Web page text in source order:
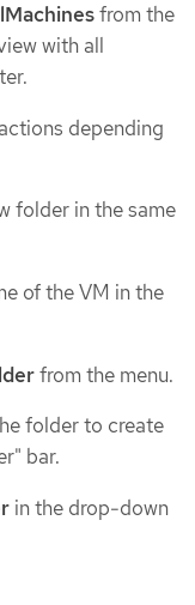
from the
with all
depending
folder in the same
of the VM in the
from the menu.
folder to create
bar.
in the drop-down